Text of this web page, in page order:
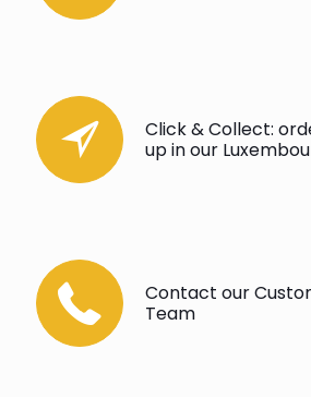
Click & Collect:
up in our
Contact our
Team